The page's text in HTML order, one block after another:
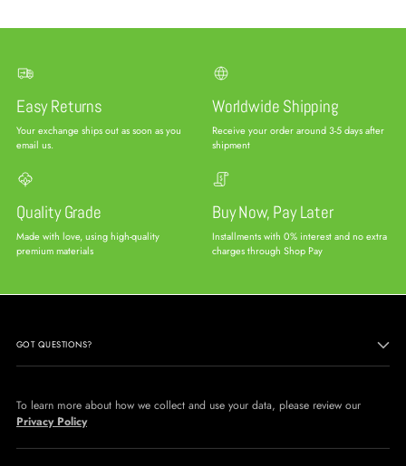
Easy Returns
Your exchange ships out as soon as you
email us.
Worldwide Shipping
Receive your order around 3-5 days after
shipment
Quality Grade
Made with love, using high-quality
premium materials
Buy Now, Pay Later
Installments with 0% interest and no extra
charges through Shop Pay
GOT QUESTIONS?
To learn more about how we collect and use your data, please review our
Privacy Policy